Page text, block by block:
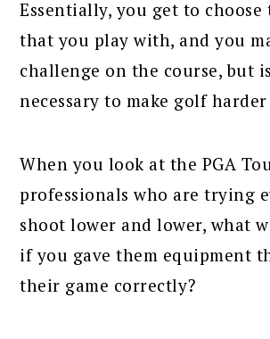
Essentially, you get to choose
that you play with, and you
challenge on the course, but
necessary to make golf
When you look at the PGA
professionals who are trying
shoot lower and lower, what
if you gave them equipment
their game correctly?